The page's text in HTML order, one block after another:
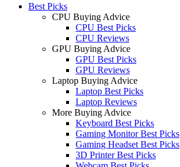
Best Picks
CPU Buying Advice
CPU Best Picks
CPU Reviews
GPU Buying Advice
GPU Best Picks
GPU Reviews
Laptop Buying Advice
Laptop Best Picks
Laptop Reviews
More Buying Advice
Keyboard Best Picks
Gaming Monitor Best Picks
Gaming Headset Best Picks
3D Printer Best Picks